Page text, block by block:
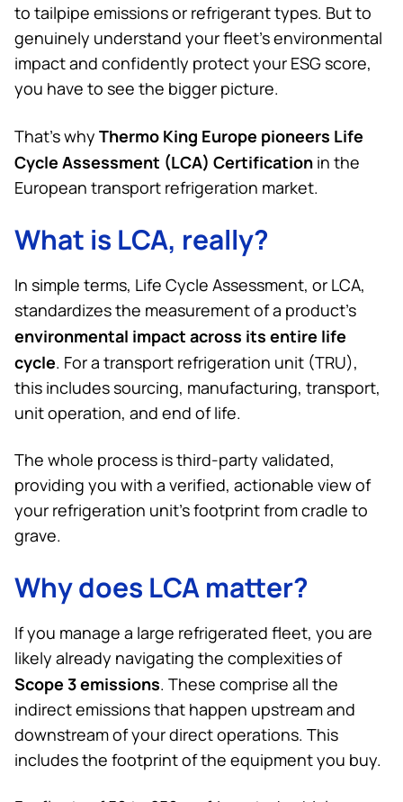
to tailpipe emissions or refrigerant types. But to
genuinely understand your fleet’s environmental
impact and confidently protect your ESG score,
you have to see the bigger picture.
That’s why Thermo King Europe pioneers Life
Cycle Assessment (LCA) Certification in the
European transport refrigeration market.
What is LCA, really?
In simple terms, Life Cycle Assessment, or LCA,
standardizes the measurement of a product’s
environmental impact across its entire life
cycle. For a transport refrigeration unit (TRU),
this includes sourcing, manufacturing, transport,
unit operation, and end of life.
The whole process is third-party validated,
providing you with a verified, actionable view of
your refrigeration unit’s footprint from cradle to
grave.
Why does LCA matter?
If you manage a large refrigerated fleet, you are
likely already navigating the complexities of
Scope 3 emissions. These comprise all the
indirect emissions that happen upstream and
downstream of your direct operations. This
includes the footprint of the equipment you buy.